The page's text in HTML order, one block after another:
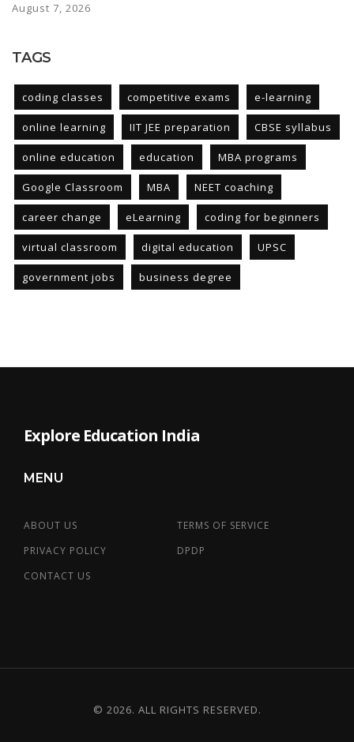
August 7, 2026
TAGS
coding classes competitive exams e-learning
online learning IIT JEE preparation CBSE syllabus
online education education MBA programs
Google Classroom MBA NEET coaching
career change eLearning coding for beginners
virtual classroom digital education UPSC
government jobs business degree
Explore Education India
MENU
ABOUT US
TERMS OF SERVICE
PRIVACY POLICY
DPDP
CONTACT US
© 2026. ALL RIGHTS RESERVED.